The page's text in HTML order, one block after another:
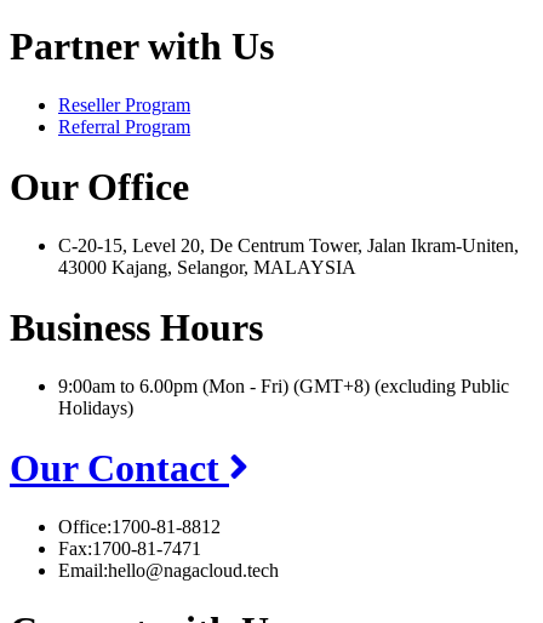
Partner with Us
Reseller Program
Referral Program
Our Office
C-20-15, Level 20, De Centrum Tower, Jalan Ikram-Uniten,
43000 Kajang, Selangor, MALAYSIA
Business Hours
9:00am to 6.00pm (Mon - Fri) (GMT+8) (excluding Public
Holidays)
Our Contact
Office:1700-81-8812
Fax:1700-81-7471
Email:hello@nagacloud.tech